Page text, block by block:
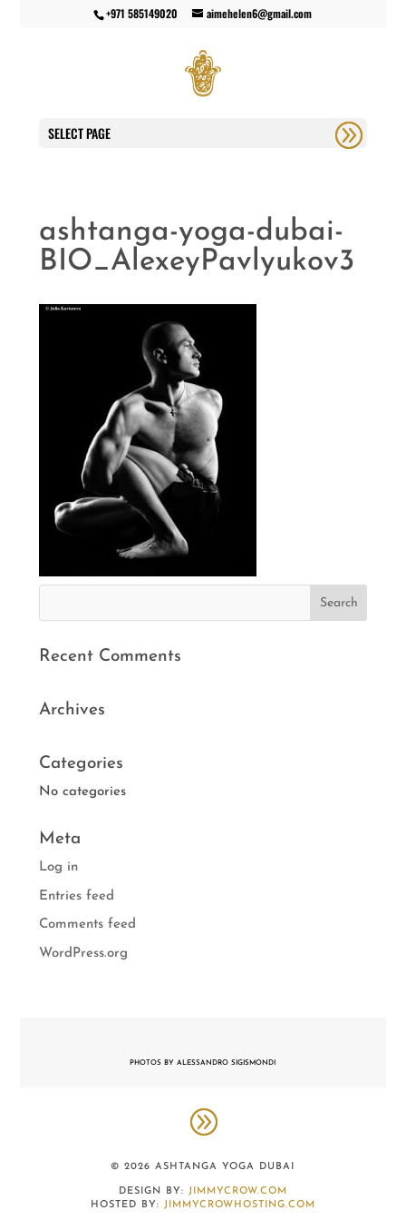
+971 585149020 aimehelen6@gmail.com
SELECT PAGE
ashtanga-yoga-dubai-
BIO_AlexeyPavlyukov3
Recent Comments
Archives
Categories
No categories
Meta
Log in
Entries feed
Comments feed
WordPress.org
PHOTOS BY ALESSANDRO SIGISMONDI
© 2026 ASHTANGA YOGA DUBAI
DESIGN BY: JIMMYCROW.COM
HOSTED BY: JIMMYCROWHOSTING.COM